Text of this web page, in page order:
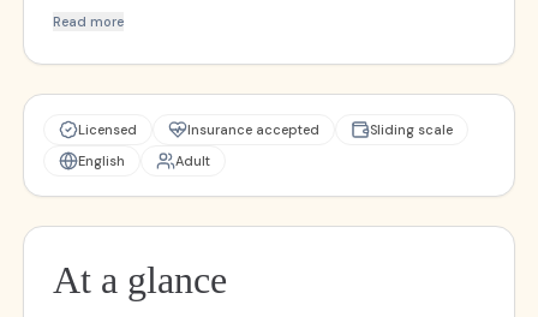
Read more
Licensed Insurance accepted
Sliding scale
English
Adult
At a glance